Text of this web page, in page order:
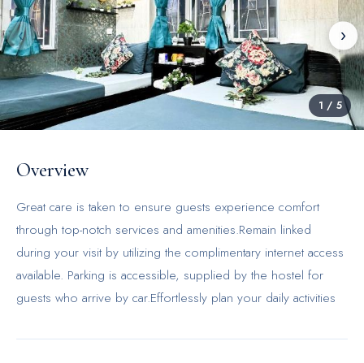
‹ ›
1 / 5
Overview
Great care is taken to ensure guests experience comfort
through top-notch services and amenities.Remain linked
during your visit by utilizing the complimentary internet access
available. Parking is accessible, supplied by the hostel for
guests who arrive by car.Effortlessly plan your daily activities
deposit boxes provided by the front desk services. Securing